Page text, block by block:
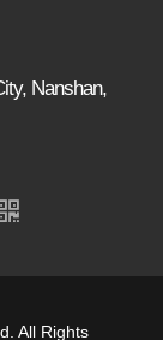
Nanshan,
All Rights